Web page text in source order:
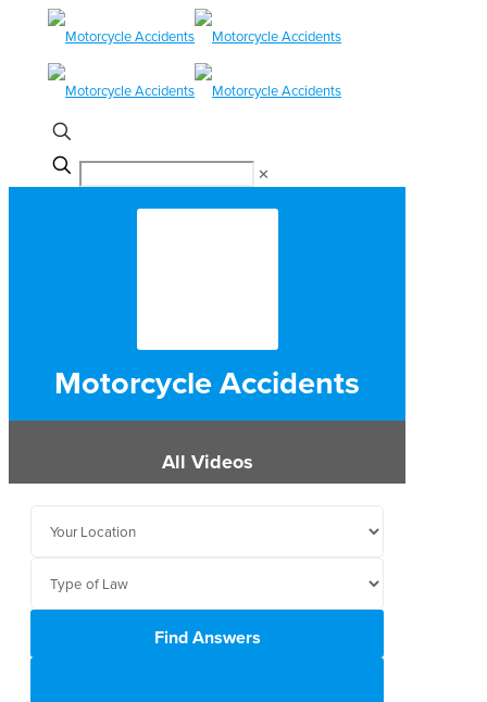
✕
Motorcycle Accidents
All Videos
Find Answers